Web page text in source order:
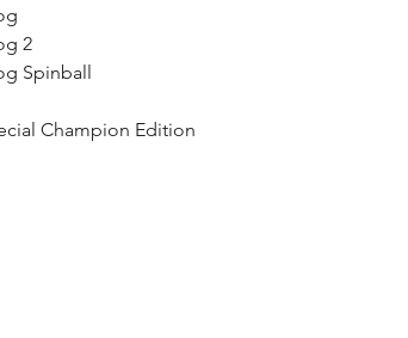
2
Spinball
Champion Edition